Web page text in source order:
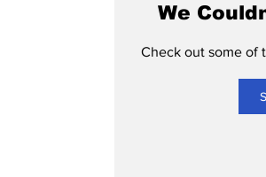
We
Check out some of